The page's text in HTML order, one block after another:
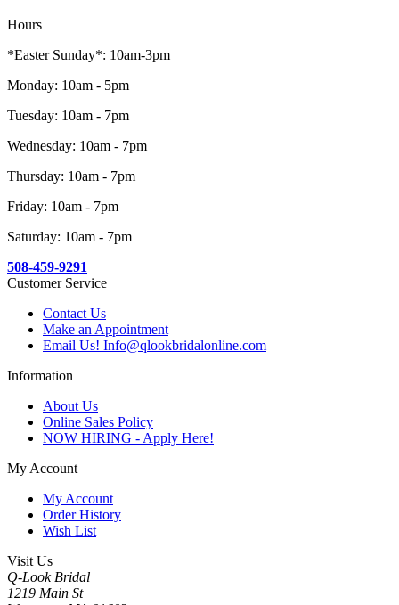
Hours
*Easter Sunday*: 10am-3pm
Monday: 10am - 5pm
Tuesday: 10am - 7pm
Wednesday: 10am - 7pm
Thursday: 10am - 7pm
Friday: 10am - 7pm
Saturday: 10am - 7pm
508-459-9291
Customer Service
Contact Us
Make an Appointment
Email Us! Info@qlookbridalonline.com
Information
About Us
Online Sales Policy
NOW HIRING - Apply Here!
My Account
My Account
Order History
Wish List
Visit Us
Q-Look Bridal
1219 Main St